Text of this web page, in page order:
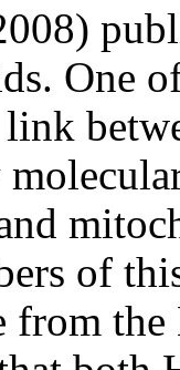
One
of
from